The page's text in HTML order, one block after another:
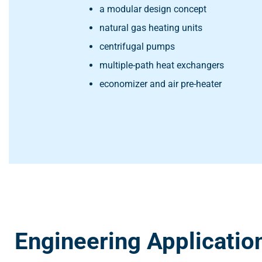
a modular design concept
natural gas heating units
centrifugal pumps
multiple-path heat exchangers
economizer and air pre-heater
Engineering